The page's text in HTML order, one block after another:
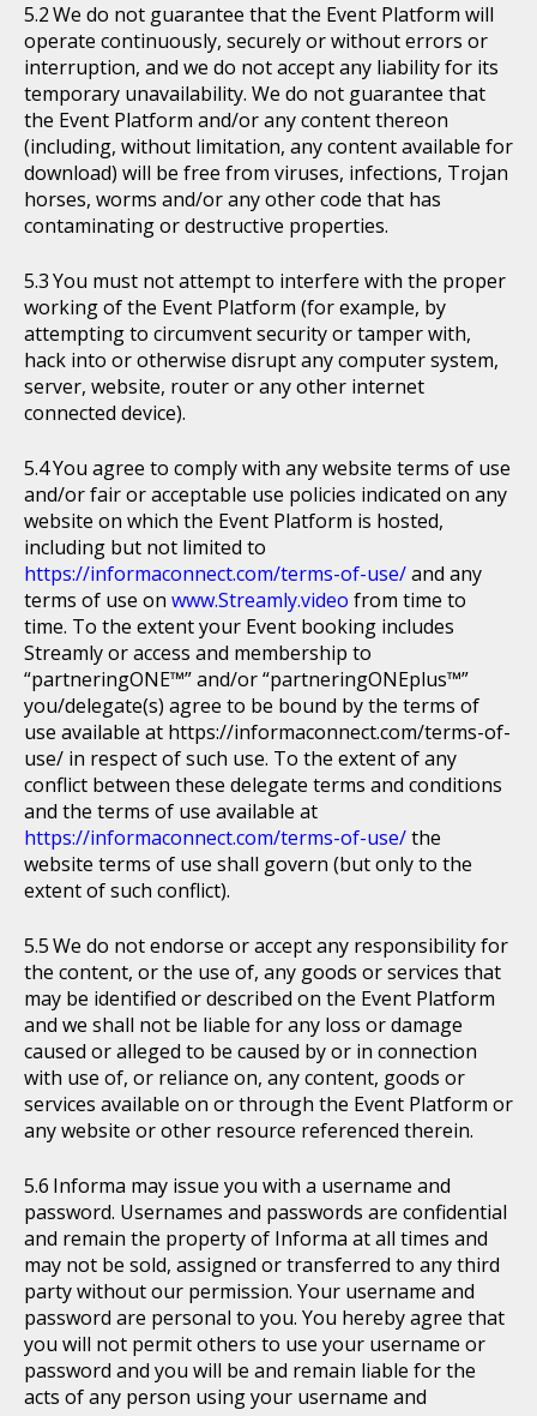
We do not guarantee that the Event Platform will
operate continuously, securely or without errors or
interruption, and we do not accept any liability for its
temporary unavailability. We do not guarantee that
the Event Platform and/or any content thereon
(including, without limitation, any content available for
download) will be free from viruses, infections, Trojan
horses, worms and/or any other code that has
contaminating or destructive properties.
You must not attempt to interfere with the proper
working of the Event Platform (for example, by
attempting to circumvent security or tamper with,
hack into or otherwise disrupt any computer system,
server, website, router or any other internet
connected device).
You agree to comply with any website terms of use
and/or fair or acceptable use policies indicated on any
website on which the Event Platform is hosted,
including but not limited to
https://informaconnect.com/terms-of-use/and any
terms of use on www.Streamly.video from time to
time. To the extent your Event booking includes
Streamly or access and membership to
“partneringONE™” and/or “partneringONEplus™”
you/delegate(s) agree to be bound by the terms of
use available at https://informaconnect.com/terms-of-
use/ in respect of such use. To the extent of any
conflict between these delegate terms and conditions
and the terms of use available at
https://informaconnect.com/terms-of-use/the
website terms of use shall govern (but only to the
extent of such conflict).
We do not endorse or accept any responsibility for
the content, or the use of, any goods or services that
may be identified or described on the Event Platform
and we shall not be liable for any loss or damage
caused or alleged to be caused by or in connection
with use of, or reliance on, any content, goods or
services available on or through the Event Platform or
any website or other resource referenced therein.
Informa may issue you with a username and
password. Usernames and passwords are confidential
and remain the property of Informa at all times and
may not be sold, assigned or transferred to any third
party without our permission. Your username and
password are personal to you. You hereby agree that
you will not permit others to use your username or
password and you will be and remain liable for the
acts of any person using your username and